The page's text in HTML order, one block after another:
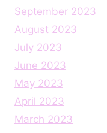
September 2023
August 2023
July 2023
June 2023
May 2023
April 2023
March 2023